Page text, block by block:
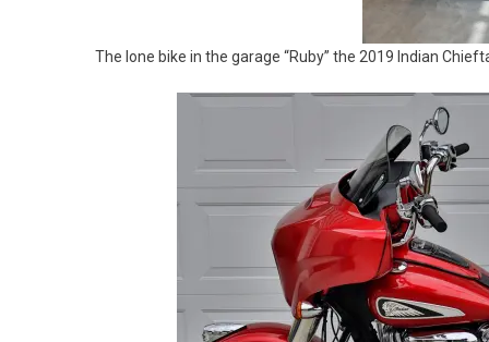
The lone bike in the garage “Ruby” the 2019 Indian